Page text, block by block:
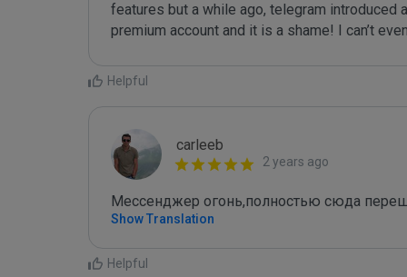
features but a while ago, telegram introduced
premium account and it is a shame! I can’t
Helpful
carleeb
2 years ago
Мессенджер огонь,полностью сюда
Show Translation
Helpful